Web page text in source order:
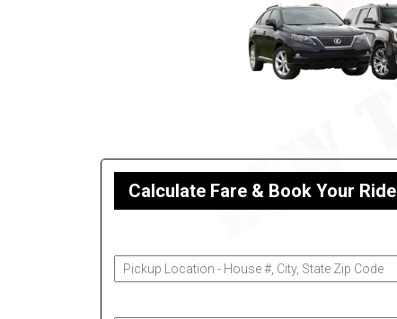
Calculate Fare & Book Your Ride